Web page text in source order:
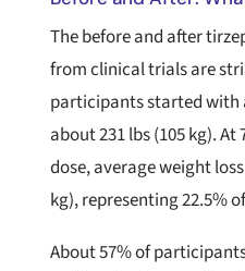
The before and after
from clinical trials are
participants started with
about 231 lbs (105 kg). At
dose, average weight
kg), representing 22.5%
About 57% of